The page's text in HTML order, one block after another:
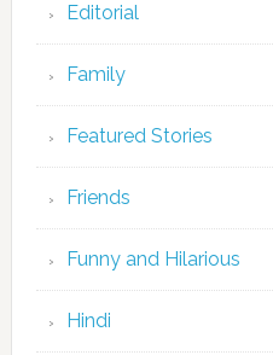
Editorial
Family
Featured Stories
Friends
Funny and Hilarious
Hindi